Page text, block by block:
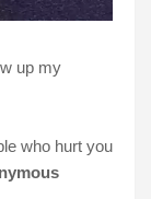
up my
who hurt you